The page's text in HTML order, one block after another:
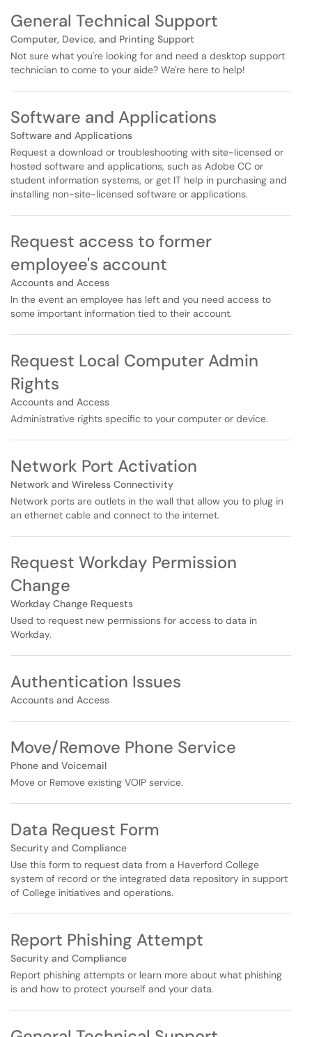
General Technical Support
Computer, Device, and Printing Support
Not sure what you're looking for and need a desktop support
technician to come to your aide? We're here to help!
Software and Applications
Software and Applications
Request a download or troubleshooting with site-licensed or
hosted software and applications, such as Adobe CC or
student information systems, or get IT help in purchasing and
installing non-site-licensed software or applications.
Request access to former
employee's account
Accounts and Access
In the event an employee has left and you need access to
some important information tied to their account.
Request Local Computer Admin
Rights
Accounts and Access
Administrative rights specific to your computer or device.
Network Port Activation
Network and Wireless Connectivity
Network ports are outlets in the wall that allow you to plug in
an ethernet cable and connect to the internet.
Request Workday Permission
Change
Workday Change Requests
Used to request new permissions for access to data in
Workday.
Authentication Issues
Accounts and Access
Move/Remove Phone Service
Phone and Voicemail
Move or Remove existing VOIP service.
Data Request Form
Security and Compliance
Use this form to request data from a Haverford College
system of record or the integrated data repository in support
of College initiatives and operations.
Report Phishing Attempt
Security and Compliance
Report phishing attempts or learn more about what phishing
is and how to protect yourself and your data.